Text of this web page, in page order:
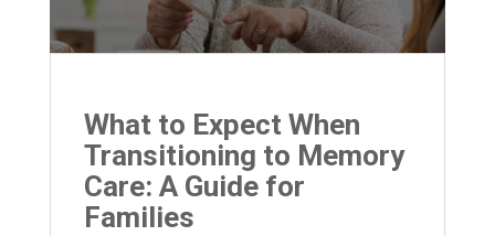
What to Expect When
Transitioning to Memory
Care: A Guide for
Families